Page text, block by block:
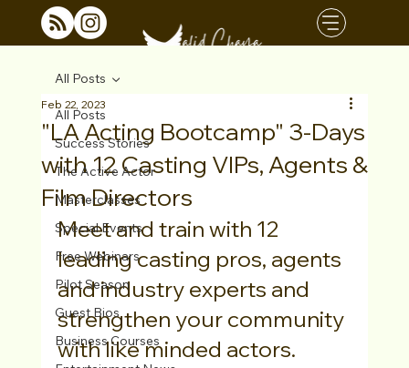
All Posts
Success Stories
The Active Actor
Masterclasses
Special Events
Free Webinars
Pilot Season
Guest Bios
Business Courses
All Posts
"LA Acting Bootcamp" 3-Days
with 12 Casting VIPs, Agents &
Film Directors
Feb 22, 2023
Meet and train with 12
leading casting pros, agents
and industry experts and
strengthen your community
with like minded actors.